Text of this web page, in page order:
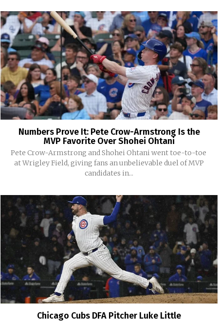
Numbers Prove It: Pete Crow-Armstrong Is the
MVP Favorite Over Shohei Ohtani
Pete Crow-Armstrong and Shohei Ohtani went toe-to-toe
at Wrigley Field, giving fans an unbelievable duel of MVP
candidates in...
Chicago Cubs DFA Pitcher Luke Little